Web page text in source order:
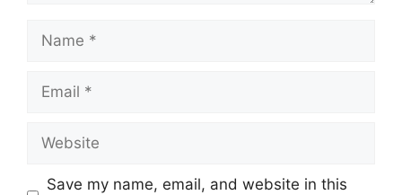
Name
Email
Website
Save my name, email, and website in this